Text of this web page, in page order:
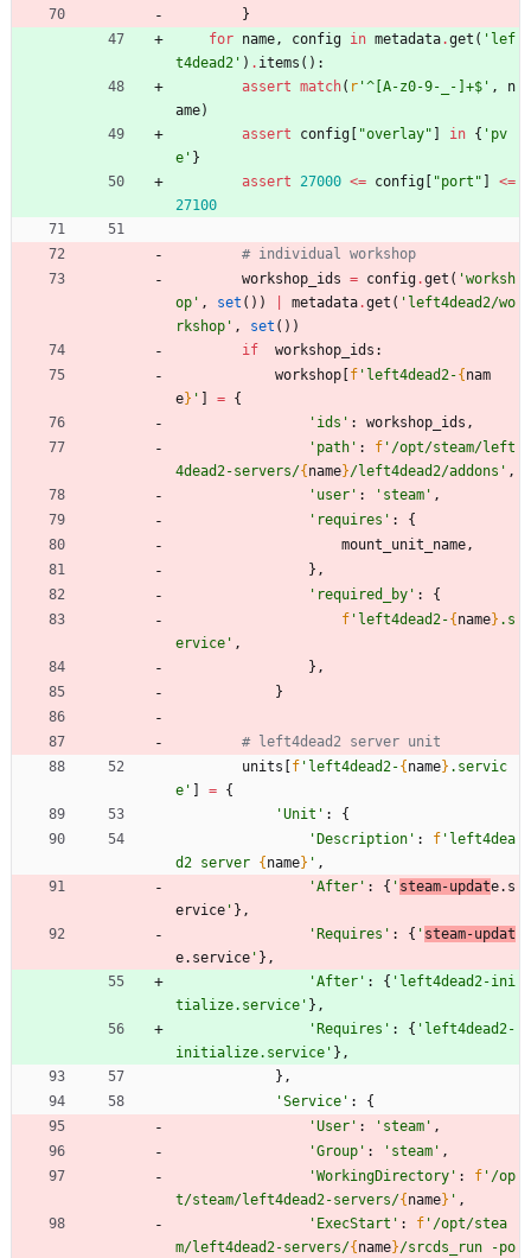
}
for name, config in metadata.get ( ' lef
t4dead2 ' ) . items ( ) :
assert match( r '^[A-z0-9-_-]+$ ' ,
n
ame)
assert
config "overlay" in { ' pv
e ' }
assert 27000 <= config "port " <=
27100
# individual workshop
workshop_ids = config.get ( 'worksh
op ' , set ( ) ) metadata.get ( ' left4dead2/wo
rkshop ' , set ( ) )
if
workshop_ids :
workshop f ' left4dead2-{ nam
e} ' = {
' ids ' : workshop_ids ,
' path ' : f ' /opt/steam/left
4dead2-servers/{ name}/left4dead2/addons ' ,
' user ' : ' steam ' ,
' requires ' :
{
mount_unit_name,
} ,
' required_by ' :
{
f ' left4dead2-{ name} .s
ervice ' ,
} ,
}
# left4dead2 server unit
units
f ' left4dead2-{ name} .servic
e ' = {
'Unit ' :
{
' Description ' : f ' left4dea
d2 server { name} ' ,
'After ' : { ' steam-update.s
ervice ' } ,
' Requires ' : { ' steam-updat
e.service ' } ,
'After ' : { ' left4dead2-ini
tialize.service ' } ,
' Requires ' : { ' left4dead2-
initialize.service ' } ,
} ,
'Service ' :
{
'User ' : ' steam ' ,
'Group ' : ' steam ' ,
'WorkingDirectory ' : f ' /op
t/steam/left4dead2-servers/{ name} ' ,
' ExecStart ' : f ' /opt/stea
m/left4dead2-servers/{ name}/srcds_run -po